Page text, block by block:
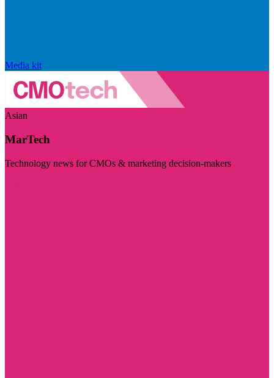
Media kit
Asian
MarTech
Technology news for CMOs & marketing decision-makers